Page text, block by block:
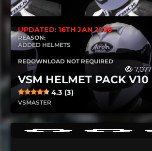
UPDATED: 16TH JAN 2026
REASON:
ADDED HELMETS
REDOWNLOAD NOT REQUIRED
7,077
VSM HELMET PACK V10
4.3 (3)
VSMASTER